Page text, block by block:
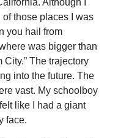
those places I was
you hail from
was bigger than
City.” The trajectory
into the future. The
vast. My schoolboy
like I had a giant
face.